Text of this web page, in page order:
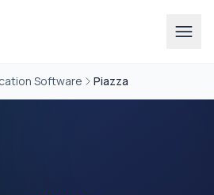
Software Piazza